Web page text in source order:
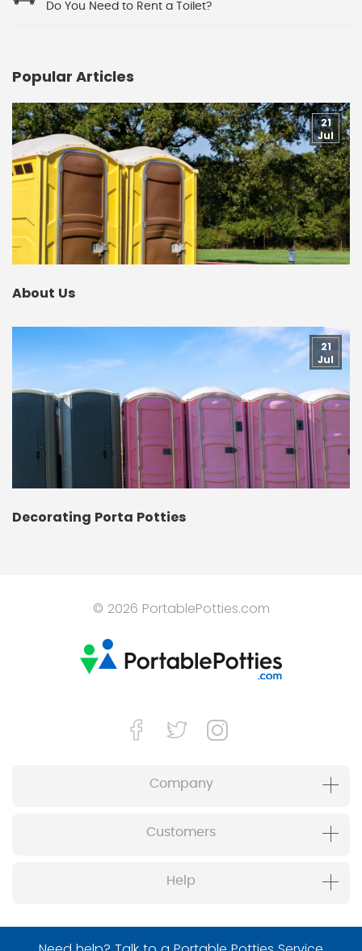
Do You Need to Rent a Toilet?
Popular Articles
About Us
21
Jul
Decorating Porta Potties
21
Jul
© 2026 PortablePotties.com
Company
Customers
Help